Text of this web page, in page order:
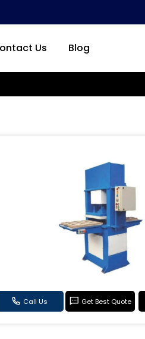
Us Blog
Call Us Get Best Quote